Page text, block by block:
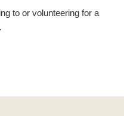
to or volunteering for a